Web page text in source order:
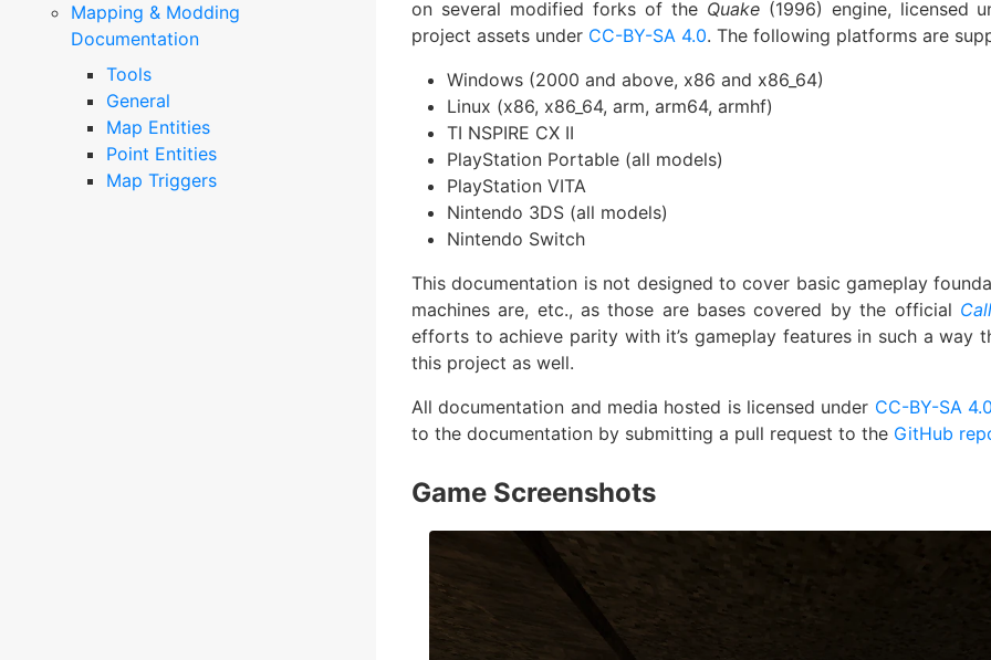
Mapping & Modding
Documentation
Tools
General
Map Entities
Point Entities
Map Triggers
on several modified forks of the Quake(1996) engine, licensed
project assets under CC-BY-SA 4.0. The following platforms are
Windows (2000 and above, x86 and x86_64)
Linux (x86, x86_64, arm, arm64, armhf)
TI NSPIRE CX II
PlayStation Portable (all models)
PlayStation VITA
Nintendo 3DS (all models)
Nintendo Switch
This documentation is not designed to cover basic gameplay
machines are, etc., as those are bases covered by the official
efforts to achieve parity with it’s gameplay features in such a
this project as well.
All documentation and media hosted is licensed under CC-BY-SA
to the documentation by submitting a pull request to the GitHub
Game Screenshots